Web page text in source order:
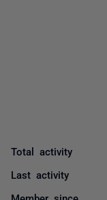
Total activity
Last activity
Member since